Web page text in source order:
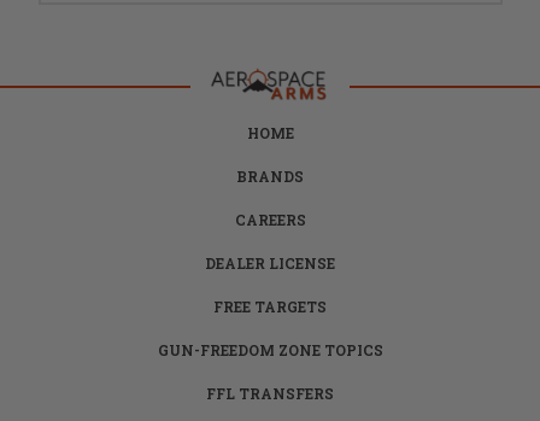
HOME
BRANDS
CAREERS
DEALER LICENSE
FREE TARGETS
GUN-FREEDOM ZONE TOPICS
FFL TRANSFERS